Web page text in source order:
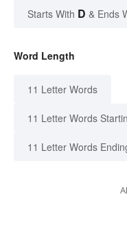
Starts With D & Ends
Word Length
11 Letter Words
11 Letter Words
11 Letter Words